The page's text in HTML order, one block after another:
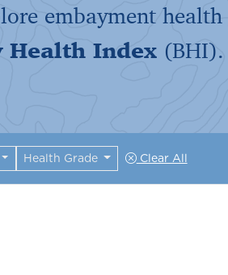
embayment health
Health Index (BHI).
Health Grade Clear All